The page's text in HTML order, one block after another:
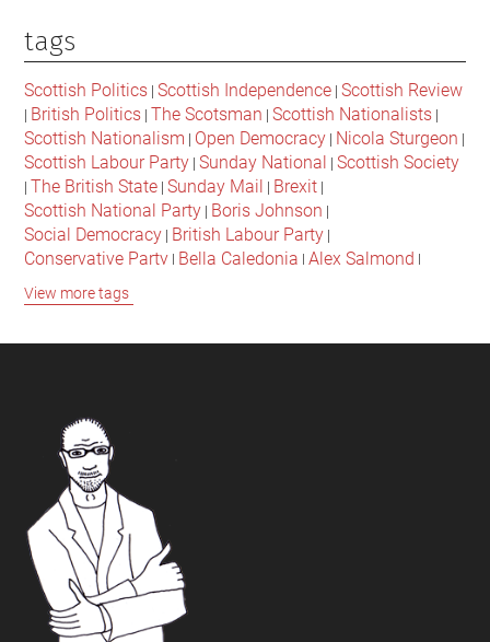
tags
Scottish Politics |Scottish Independence |Scottish Review
| British Politics |The Scotsman |Scottish Nationalists |
Scottish Nationalism | Open Democracy | Nicola Sturgeon |
Scottish Labour Party |Sunday National |Scottish Society
|The British State |Sunday Mail | Brexit |
Scottish National Party | Boris Johnson |
Social Democracy | British Labour Party |
Conservative Party | Bella Caledonia |Alex Salmond |
Jeremy Corbyn
David Cameron
Scottish Culture
View more tags
Footer